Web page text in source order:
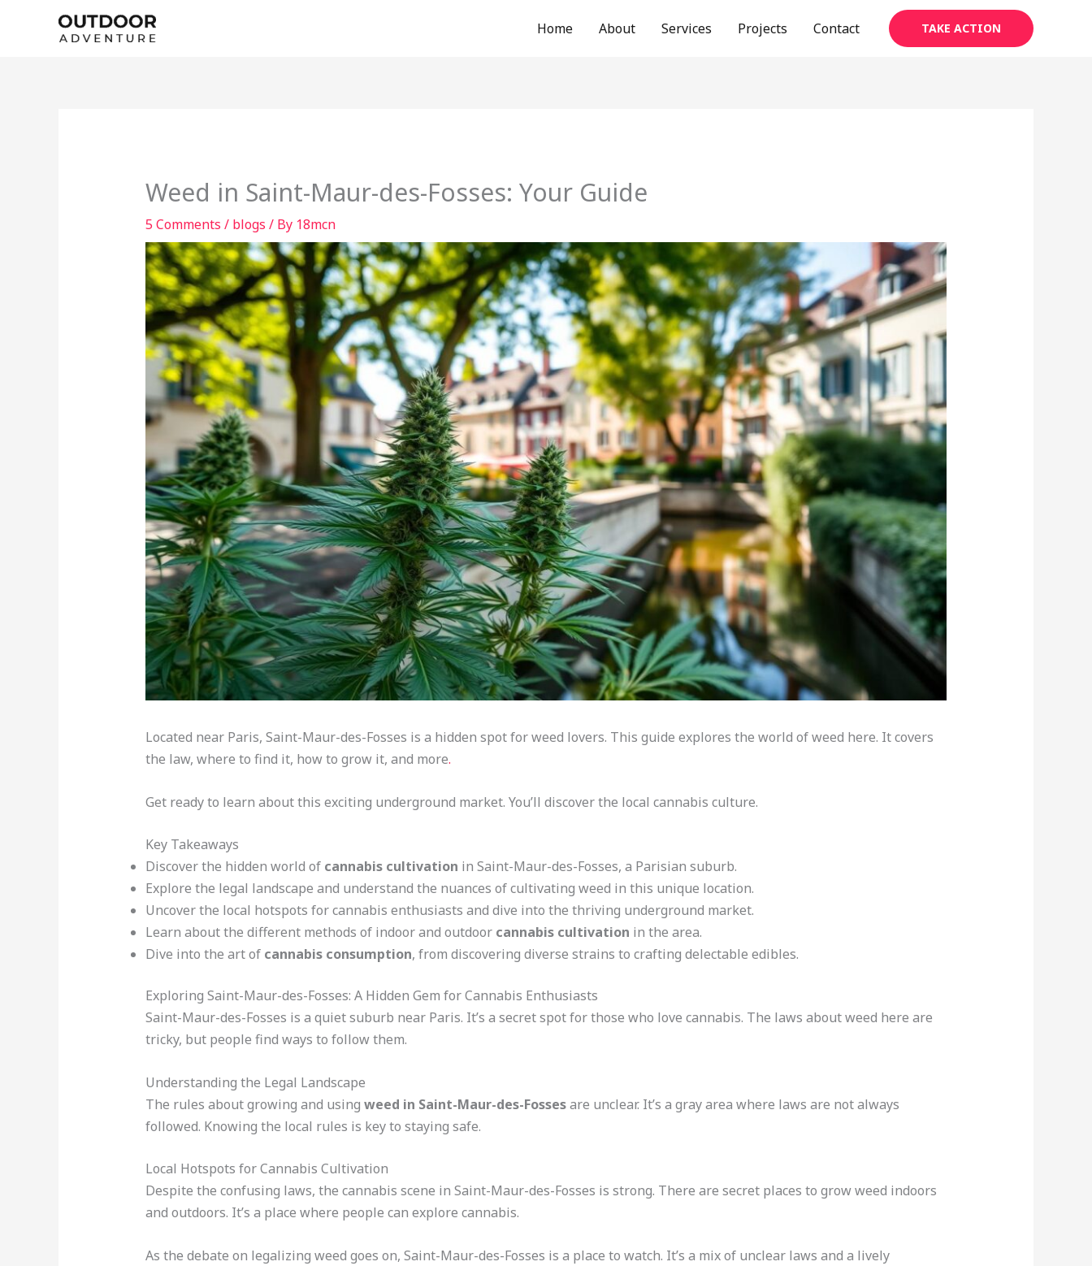
Home About Services Projects Contact TAKE ACTION
Weed in Saint-Maur-des-Fosses: Your Guide
5 Comments / blogs / By 18mcn
Located near Paris, Saint-Maur-des-Fosses is a hidden spot for weed lovers. This guide explores the world of weed here. It covers
the law, where to find it, how to grow it, and more.
Get ready to learn about this exciting underground market. You’ll discover the local cannabis culture.
Key Takeaways
Discover the hidden world of cannabis cultivation in Saint-Maur-des-Fosses, a Parisian suburb.
Explore the legal landscape and understand the nuances of cultivating weed in this unique location.
Uncover the local hotspots for cannabis enthusiasts and dive into the thriving underground market.
Learn about the different methods of indoor and outdoor cannabis cultivation in the area.
Dive into the art of cannabis consumption, from discovering diverse strains to crafting delectable edibles.
Exploring Saint-Maur-des-Fosses: A Hidden Gem for Cannabis Enthusiasts
Saint-Maur-des-Fosses is a quiet suburb near Paris. It’s a secret spot for those who love cannabis. The laws about weed here are
tricky, but people find ways to follow them.
Understanding the Legal Landscape
The rules about growing and using weed in Saint-Maur-des-Fossesare unclear. It’s a gray area where laws are not always
followed. Knowing the local rules is key to staying safe.
Local Hotspots for Cannabis Cultivation
Despite the confusing laws, the cannabis scene in Saint-Maur-des-Fosses is strong. There are secret places to grow weed indoors
and outdoors. It’s a place where people can explore cannabis.
As the debate on legalizing weed goes on, Saint-Maur-des-Fosses is a place to watch. It’s a mix of unclear laws and a lively